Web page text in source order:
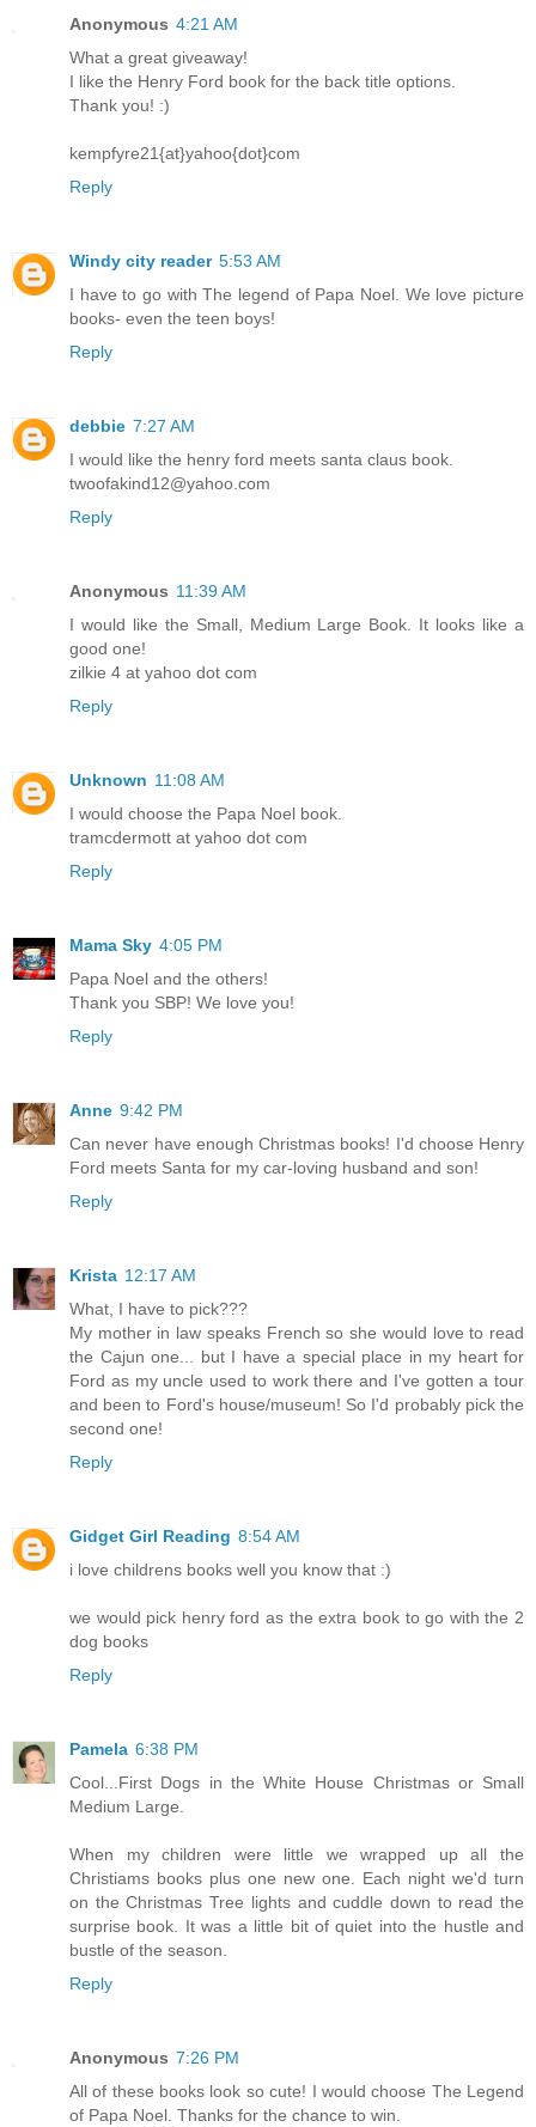
Anonymous 4:21 AM
What a great giveaway!
I like the Henry Ford book for the back title options.
Thank you! :)
kempfyre21{at}yahoo{dot}com
Reply
Windy city reader 5:53 AM
I have to go with The legend of Papa Noel. We love picture
books- even the teen boys!
Reply
debbie 7:27 AM
I would like the henry ford meets santa claus book.
twoofakind12@yahoo.com
Reply
Anonymous 11:39 AM
I would like the Small, Medium Large Book. It looks like a
good one!
zilkie 4 at yahoo dot com
Reply
Unknown 11:08 AM
I would choose the Papa Noel book.
tramcdermott at yahoo dot com
Reply
Mama Sky 4:05 PM
Papa Noel and the others!
Thank you SBP! We love you!
Reply
Anne 9:42 PM
Can never have enough Christmas books! I'd choose Henry
Ford meets Santa for my car-loving husband and son!
Reply
Krista 12:17 AM
What, I have to pick???
My mother in law speaks French so she would love to read
the Cajun one... but I have a special place in my heart for
Ford as my uncle used to work there and I've gotten a tour
and been to Ford's house/museum! So I'd probably pick the
second one!
Reply
Gidget Girl Reading 8:54 AM
i love childrens books well you know that :)
we would pick henry ford as the extra book to go with the 2
dog books
Reply
Pamela 6:38 PM
Cool...First Dogs in the White House Christmas or Small
Medium Large.
When my children were little we wrapped up all the
Christiams books plus one new one. Each night we'd turn
on the Christmas Tree lights and cuddle down to read the
surprise book. It was a little bit of quiet into the hustle and
bustle of the season.
Reply
Anonymous 7:26 PM
All of these books look so cute! I would choose The Legend
of Papa Noel. Thanks for the chance to win.